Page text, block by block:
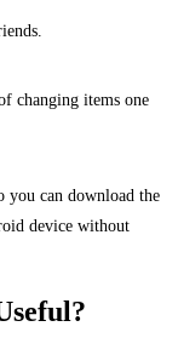
changing items one
can download the
device without